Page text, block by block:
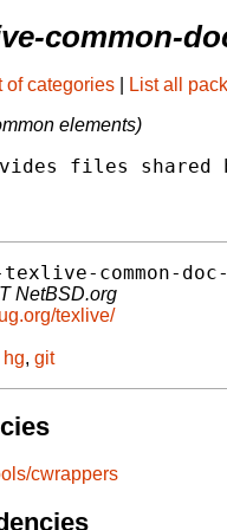
common-
of categories List all
elements)
files shared
common-doc-
NetBSD.org
texlive/
hg, git
cwrappers